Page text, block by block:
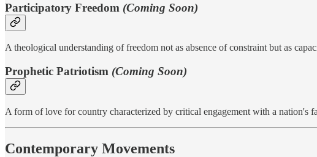
Participatory Freedom (Coming Soon)
A theological understanding of freedom not as absence of constraint but as
Prophetic Patriotism (Coming Soon)
A form of love for country characterized by critical engagement with a
Contemporary Movements